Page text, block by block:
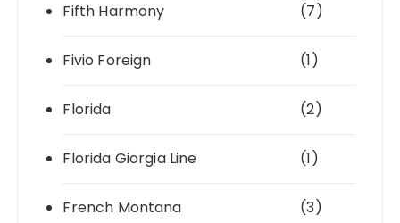
Fifth Harmony (7)
Fivio Foreign (1)
Florida (2)
Florida Giorgia Line (1)
French Montana (3)